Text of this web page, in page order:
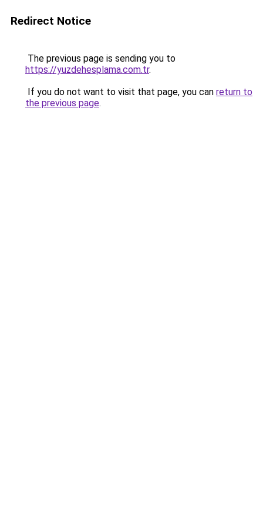
Redirect Notice
The previous page is sending you to
https://yuzdehesplama.com.tr.
If you do not want to visit that page, you can return to
the previous page.